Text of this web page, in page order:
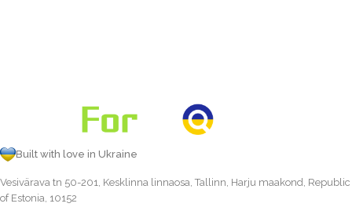
Built with love in Ukraine
Vesivärava tn 50-201, Kesklinna linnaosa, Tallinn, Harju maakond, Republic
of Estonia, 10152